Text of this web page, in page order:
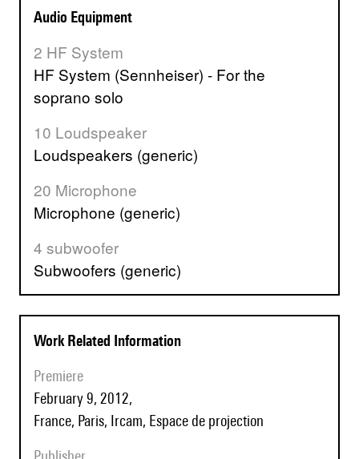
Audio Equipment
2 HF System
HF System (Sennheiser) - For the
soprano solo
10 Loudspeaker
Loudspeakers (generic)
20 Microphone
Microphone (generic)
4 subwoofer
Subwoofers (generic)
Work Related Information
Premiere
February 9, 2012,
France, Paris, Ircam, Espace de projection